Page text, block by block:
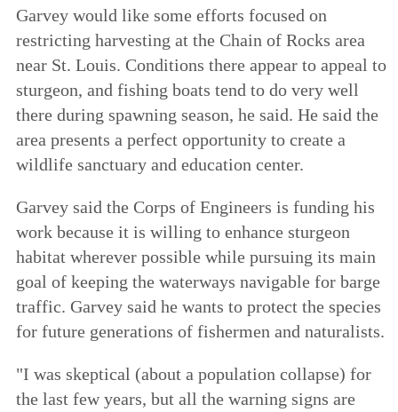
Garvey would like some efforts focused on
restricting harvesting at the Chain of Rocks area
near St. Louis. Conditions there appear to appeal to
sturgeon, and fishing boats tend to do very well
there during spawning season, he said. He said the
area presents a perfect opportunity to create a
wildlife sanctuary and education center.
Garvey said the Corps of Engineers is funding his
work because it is willing to enhance sturgeon
habitat wherever possible while pursuing its main
goal of keeping the waterways navigable for barge
traffic. Garvey said he wants to protect the species
for future generations of fishermen and naturalists.
"I was skeptical (about a population collapse) for
the last few years, but all the warning signs are